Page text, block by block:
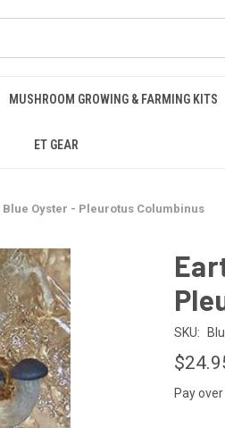
MUSHROOM GROWING & FARMING KITS
ET GEAR
Blue Oyster - Pleurotus Columbinus
SKU:
Pay